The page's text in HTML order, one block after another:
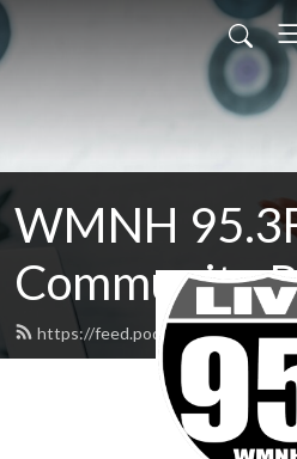
WMNH
Community
https://feed.podbean.com/wmnh/